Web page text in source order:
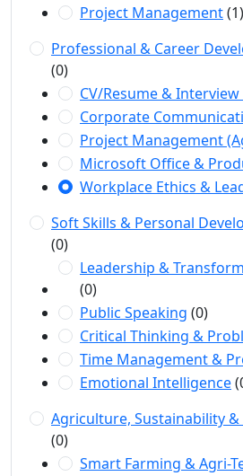
Project Management(1)
Professional & Career
(0)
CV/Resume &
Corporate
Project Management
Microsoft Office &
Workplace Ethics &
Soft Skills & Personal
(0)
Leadership &
(0)
Public Speaking (0)
Critical Thinking &
Time Management &
Emotional Intelligence
Agriculture, Sustainability
(0)
Smart Farming & Agri-